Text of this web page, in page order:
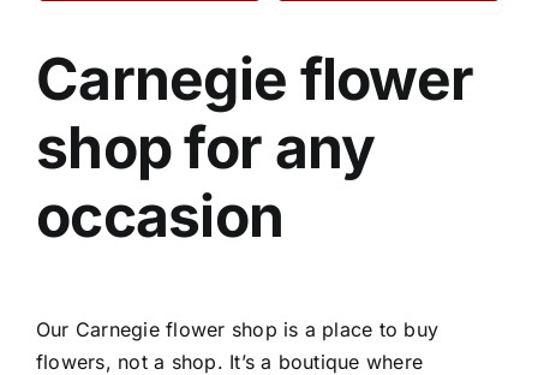
Carnegie flower
shopfor any
occasion
Our Carnegie flower shop is a place to buy
flowers, not a shop. It’s a boutique where